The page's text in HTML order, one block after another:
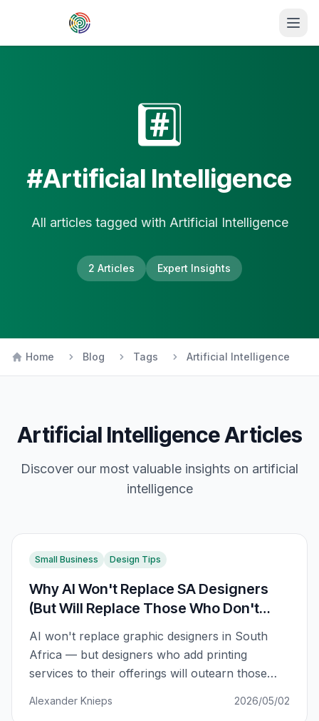
Skip to main content
#️⃣
#Artificial Intelligence
All articles tagged with Artificial Intelligence
2 Articles Expert Insights
Home Blog Tags Artificial Intelligence
Artificial IntelligenceArticles
Discover our most valuable insights on artificial
intelligence
Small Business Design Tips
Why AI Won't Replace SA Designers
(But Will Replace Those Who Don't
Adapt)
AI won't replace graphic designers in South
Africa — but designers who add printing
services to their offerings will outearn those
fear to 5x revenue growth.
Alexander Knieps 2026/05/02